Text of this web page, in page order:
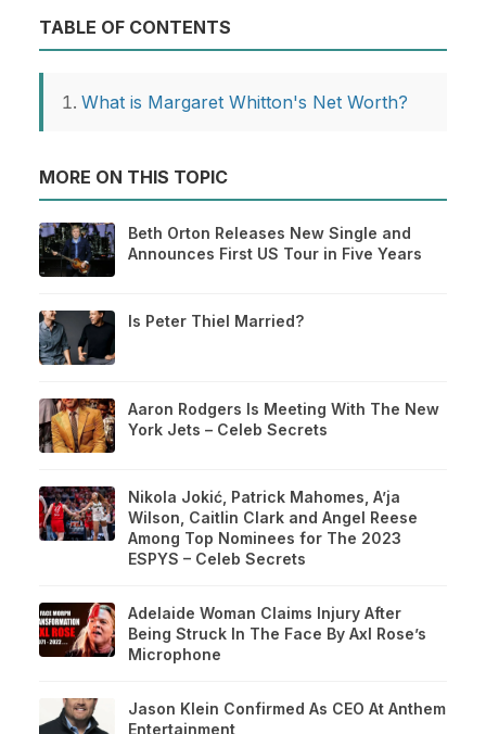
TABLE OF CONTENTS
What is Margaret Whitton's Net Worth?
MORE ON THIS TOPIC
Beth Orton Releases New Single and
Announces First US Tour in Five Years
Is Peter Thiel Married?
Aaron Rodgers Is Meeting With The New
York Jets – Celeb Secrets
Nikola Jokić, Patrick Mahomes, A’ja
Wilson, Caitlin Clark and Angel Reese
Among Top Nominees for The 2023
ESPYS – Celeb Secrets
Adelaide Woman Claims Injury After
Being Struck In The Face By Axl Rose’s
Microphone
Jason Klein Confirmed As CEO At Anthem
Entertainment